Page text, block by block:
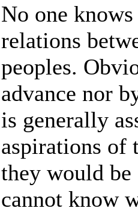
No one
relations
peoples.
advance nor
is generally
aspirations of
they would
cannot know